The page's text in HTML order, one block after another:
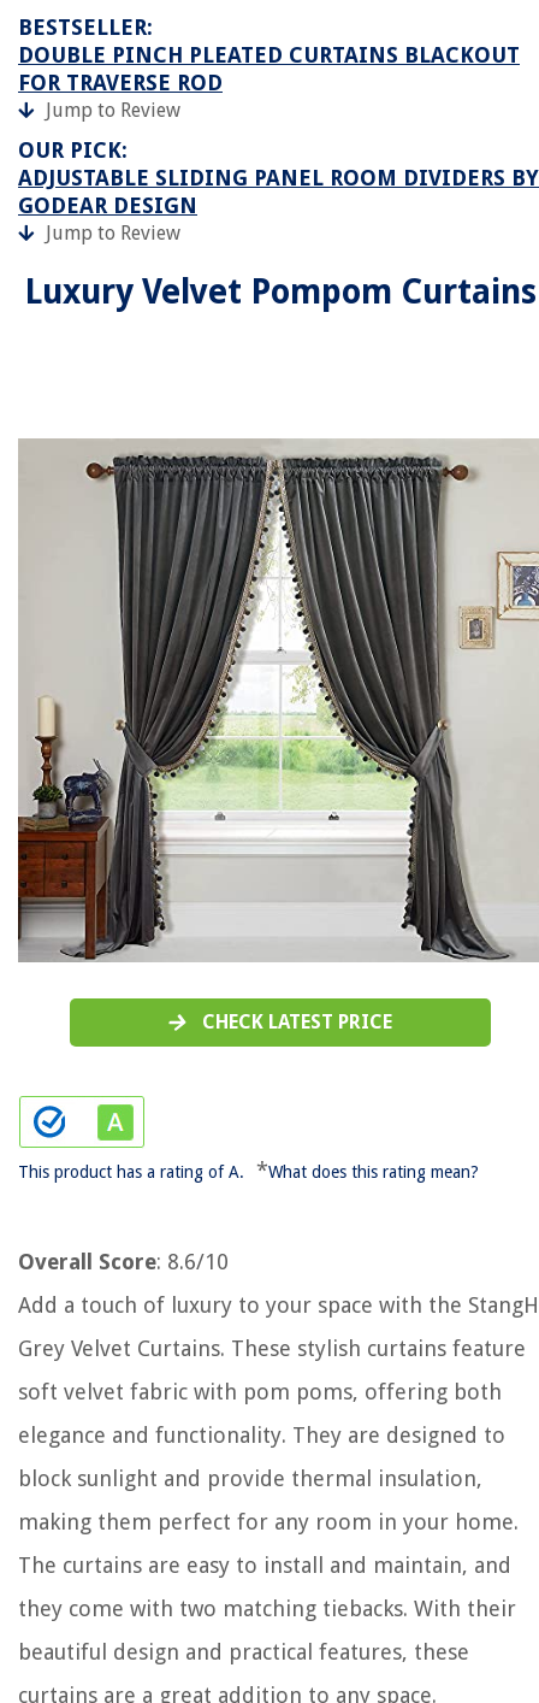
BESTSELLER:
DOUBLE PINCH PLEATED CURTAINS BLACKOUT
FOR TRAVERSE ROD
Jump to Review
OUR PICK:
ADJUSTABLE SLIDING PANEL ROOM DIVIDERS BY
GODEAR DESIGN
Jump to Review
Luxury Velvet Pompom Curtains
CHECK LATEST PRICE
This product has a rating of A. *What does this rating mean?
Overall Score: 8.6/10
Add a touch of luxury to your space with the StangH
Grey Velvet Curtains. These stylish curtains feature
soft velvet fabric with pom poms, offering both
elegance and functionality. They are designed to
block sunlight and provide thermal insulation,
making them perfect for any room in your home.
The curtains are easy to install and maintain, and
they come with two matching tiebacks. With their
beautiful design and practical features, these
curtains are a great addition to any space.